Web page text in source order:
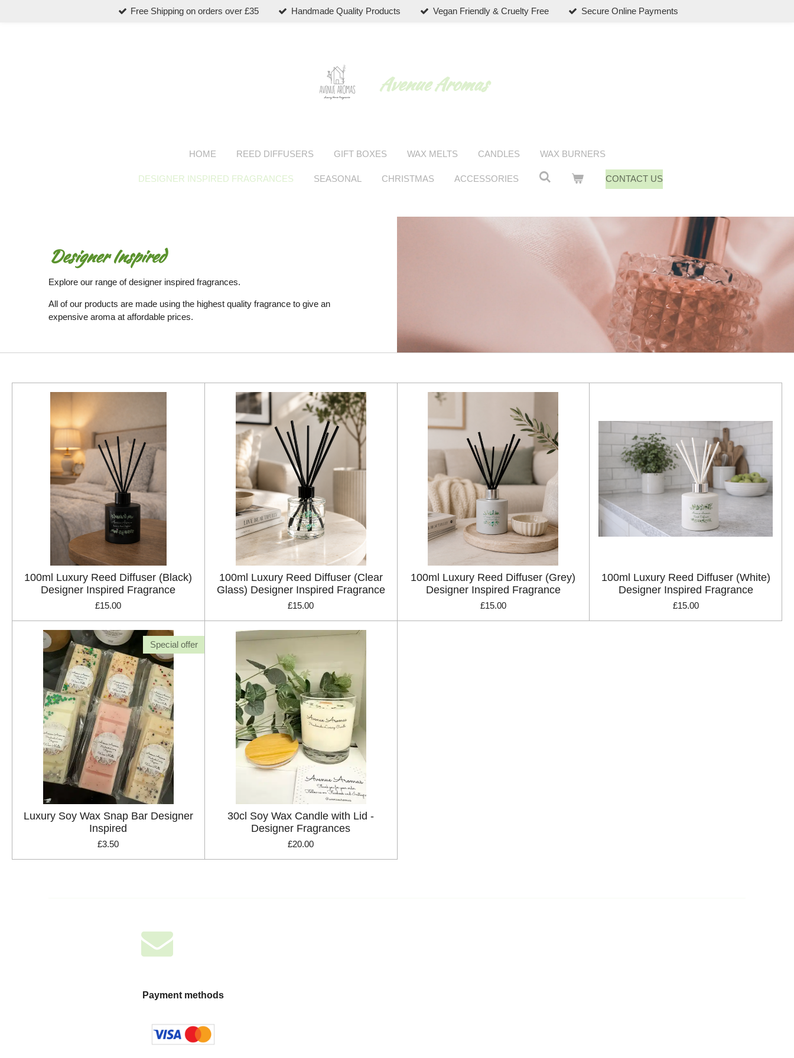
Free Shipping on orders over £35 Handmade Quality Products Vegan Friendly & Cruelty Free Secure Online Payments
Avenue Aromas
HOME REED DIFFUSERS GIFT BOXES WAX MELTS CANDLES WAX BURNERS
DESIGNER INSPIRED FRAGRANCES SEASONAL CHRISTMAS ACCESSORIES CONTACT US
Designer Inspired
Explore our range of designer inspired fragrances.
All of our products are made using the highest quality fragrance to give an
expensive aroma at affordable prices.
100ml Luxury Reed Diffuser (Black)
Designer Inspired Fragrance
£15.00
100ml Luxury Reed Diffuser (Clear
Glass) Designer Inspired Fragrance
£15.00
100ml Luxury Reed Diffuser (Grey)
Designer Inspired Fragrance
£15.00
100ml Luxury Reed Diffuser (White)
Designer Inspired Fragrance
£15.00
Special offer
Luxury Soy Wax Snap Bar Designer
Inspired
£3.50
30cl Soy Wax Candle with Lid -
Designer Fragrances
£20.00
Payment methods